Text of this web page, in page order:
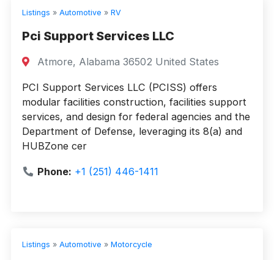
Listings » Automotive » RV
Pci Support Services LLC
Atmore, Alabama 36502 United States
PCI Support Services LLC (PCISS) offers
modular facilities construction, facilities support
services, and design for federal agencies and the
Department of Defense, leveraging its 8(a) and
HUBZone cer
Phone: +1 (251) 446-1411
Listings » Automotive » Motorcycle